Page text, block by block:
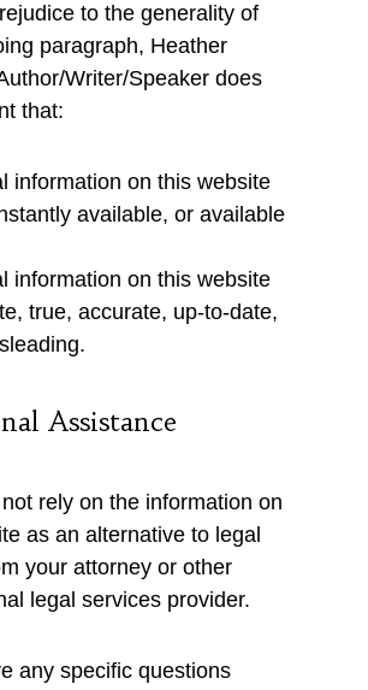
to the generality of
paragraph, Heather
Writer/Speaker does
that:
information on this website
available, or available
information on this website
true, accurate, up-to-date,
Assistance
rely on the information on
as an alternative to legal
your attorney or other
legal services provider.
any specific questions